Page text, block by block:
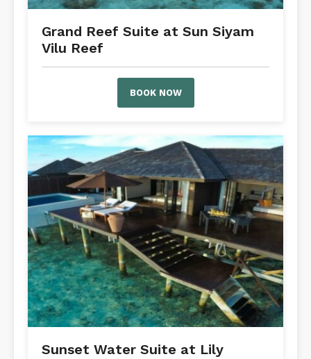
Grand Reef Suite at Sun Siyam
Vilu Reef
BOOK NOW
Sunset Water Suite at Lily